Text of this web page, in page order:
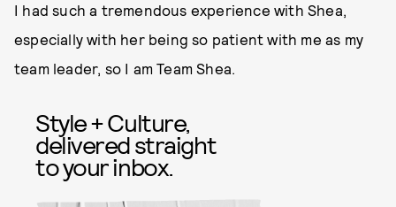
I had such a tremendous experience with Shea,
especially with her being so patient with me as my
team leader, so I am Team Shea.
Style + Culture,
delivered straight
to your inbox.